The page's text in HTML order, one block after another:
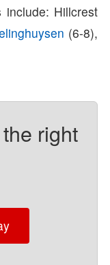
include: Hillcrest
(6-8),
right